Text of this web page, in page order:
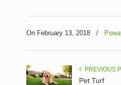
On February 13, 2018 /
PREVIOUS
Pet Turf